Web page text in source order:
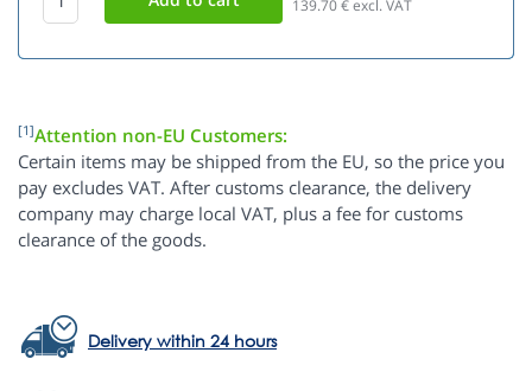
139.70€ excl. VAT
[1]Attention non-EU Customers:
Certain items may be shipped from the EU, so the price you
pay excludes VAT. After customs clearance, the delivery
company may charge local VAT, plus a fee for customs
clearance of the goods.
Delivery within 24 hours